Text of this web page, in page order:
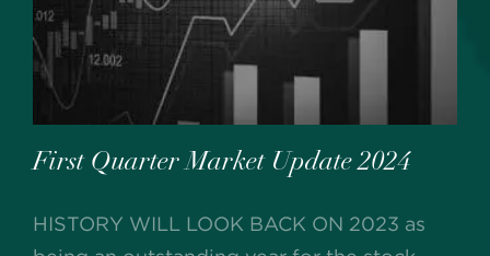
First Quarter Market Update 2024
HISTORY WILL LOOK BACK ON 2023 as